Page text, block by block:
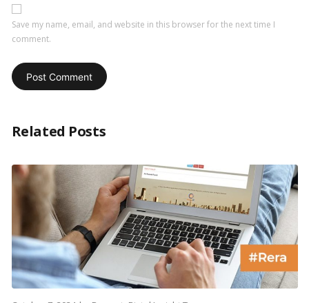
Save my name, email, and website in this browser for the next time I
comment.
Related Posts